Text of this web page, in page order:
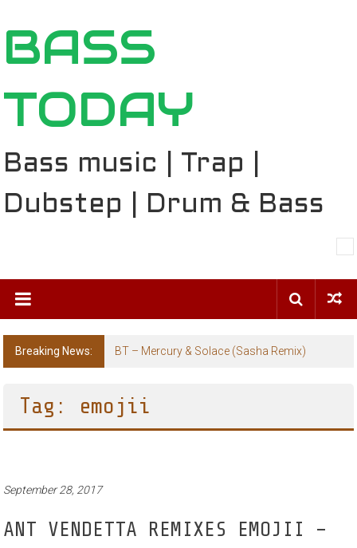
to
content
BASS
TODAY
Bass music | Trap |
Dubstep | Drum & Bass
Breaking News: BT – Mercury & Solace (Sasha Remix)
Tag: emojii
September 28, 2017
ANT VENDETTA REMIXES EMOJII –